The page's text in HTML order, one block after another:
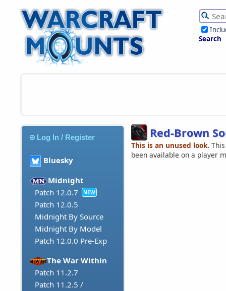
Search
Log In / Register
Bluesky
Midnight
Patch 12.0.7
NEW
Patch 12.0.5
Midnight By Source
Midnight By Model
Patch 12.0.0 Pre-Exp
The War Within
Patch 11.2.7
Patch 11.2.5 /
Red-Brown
This is an unused look.
been available on a player